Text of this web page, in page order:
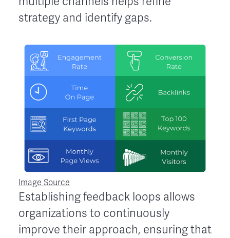
strategy and identify gaps.
Image Source
Establishing feedback loops allows
organizations to continuously
improve their approach, ensuring that